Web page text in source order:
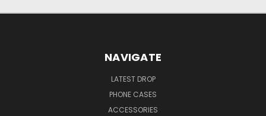
NAVIGATE
LATEST DROP
PHONE CASES
ACCESSORIES